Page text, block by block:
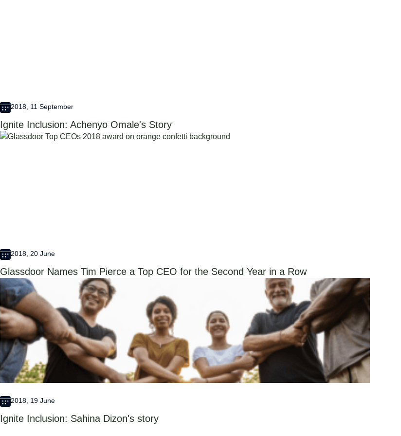
2018, 11 September
Ignite Inclusion: Achenyo Omale's Story
2018, 20 June
Glassdoor Names Tim Pierce a Top CEO for the Second Year in a Row
2018, 19 June
Ignite Inclusion: Sahina Dizon's story